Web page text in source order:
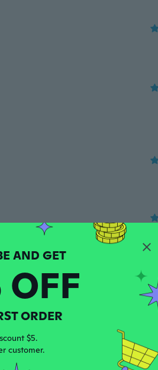
maravilhoso gostei muito.
ORDER
$5.
customer.